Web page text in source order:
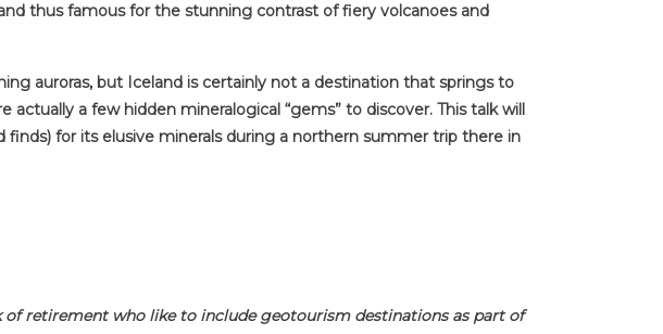
thus famous for the stunning contrast of fiery volcanoes and
auroras, but Iceland is certainly not a destination that springs to
a few hidden mineralogical “gems” to discover. This talk will
for its elusive minerals during a northern summer trip there in
retirement who like to include geotourism destinations as part of